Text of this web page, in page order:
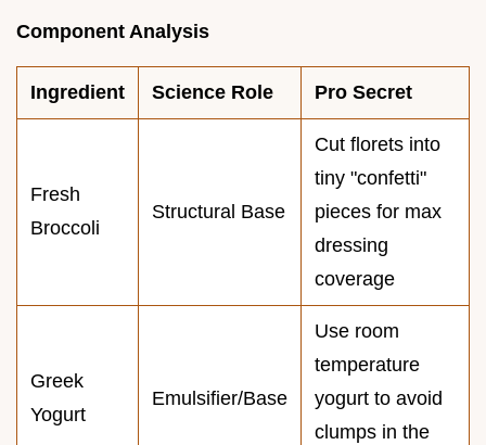
Component Analysis
Ingredient Science Role Pro Secret
Fresh
Broccoli
Structural Base
Cut florets into
tiny "confetti"
pieces for max
dressing
coverage
Greek
Yogurt
Emulsifier/Base
Use room
temperature
yogurt to avoid
clumps in the